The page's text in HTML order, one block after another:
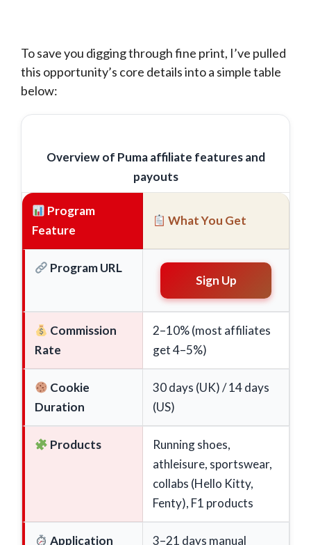
To save you digging through fine print, I’ve pulled
this opportunity’s core details into a simple table
below:
Overview of Puma affiliate features and
payouts
Program
Feature
What You Get
Program URL
Sign Up
Commission
Rate
2–10% (most affiliates
get 4–5%)
Cookie
Duration
30 days (UK) / 14 days
(US)
Products
Running shoes,
athleisure, sportswear,
collabs (Hello Kitty,
Fenty), F1 products
Application
3–21 days manual